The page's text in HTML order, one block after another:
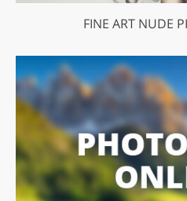
FINE ART NUDE